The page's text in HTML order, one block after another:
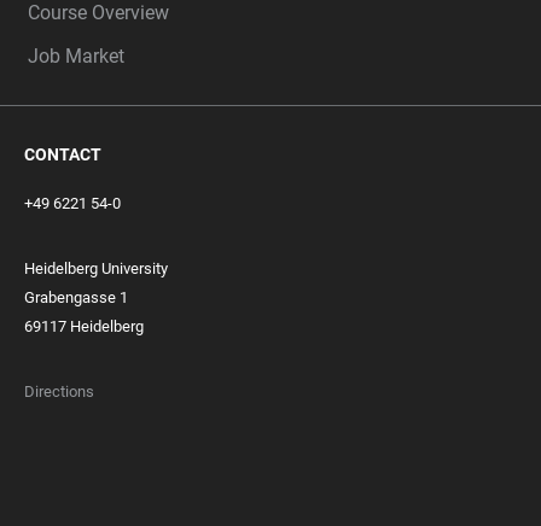
Course Overview
Job Market
CONTACT
+49 6221 54-0
Heidelberg University
Grabengasse 1
69117 Heidelberg
Directions